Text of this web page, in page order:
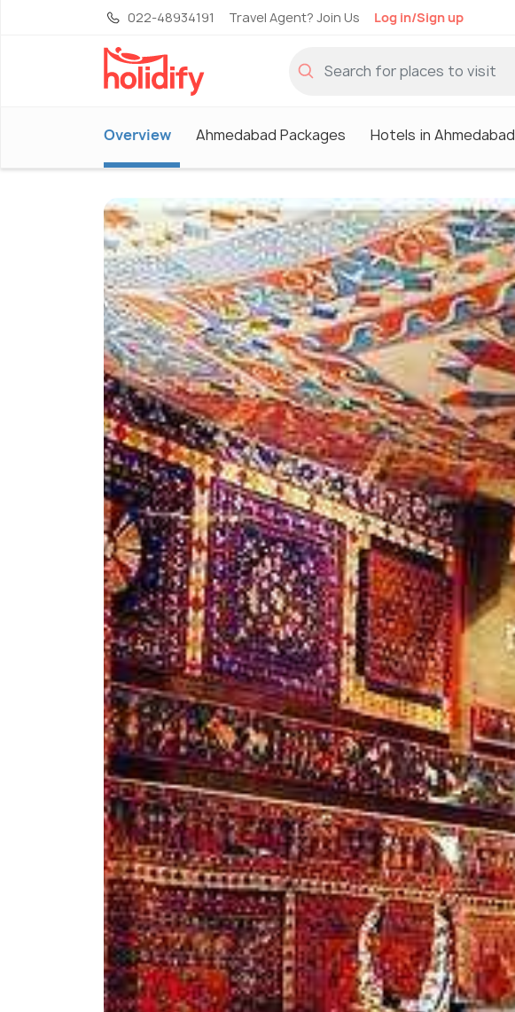
022-48934191 Travel Agent? Join Us Log in/Sign up
Overview Ahmedabad Packages Hotels in Ahmedabad